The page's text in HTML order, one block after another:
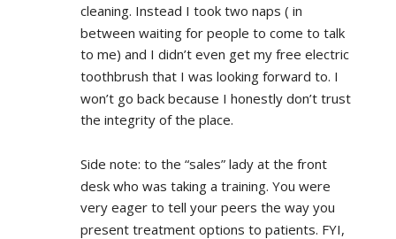
cleaning. Instead I took two naps ( in
between waiting for people to come to talk
to me) and I didn’t even get my free electric
toothbrush that I was looking forward to. I
won’t go back because I honestly don’t trust
the integrity of the place.
Side note: to the “sales” lady at the front
desk who was taking a training. You were
very eager to tell your peers the way you
present treatment options to patients. FYI,